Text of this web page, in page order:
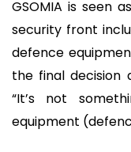
GSOMIA is seen
security front
defence
the final decision
“It’s not
equipment